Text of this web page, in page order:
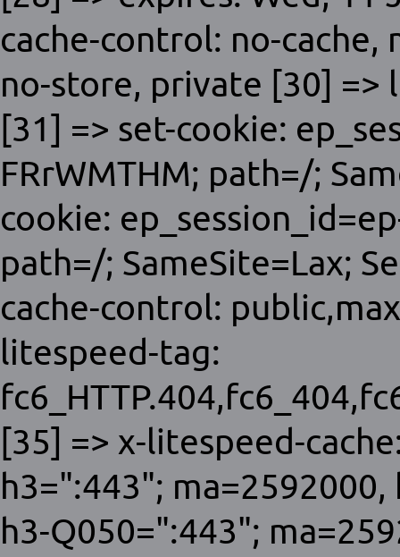
cache-control: no-
no-store, private [30] =>
[31] => set-cookie:
FRrWMTHM; path=/;
cookie:
path=/; SameSite=Lax;
cache-control:
litespeed-tag:
[35] => x-litespeed-
h3=":443";
h3-Q050=":443";